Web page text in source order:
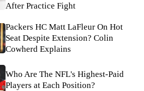
After Practice Fight
Packers HC Matt LaFleur On Hot
Seat Despite Extension? Colin
Cowherd Explains
Who Are The NFL's Highest-Paid
Players at Each Position?